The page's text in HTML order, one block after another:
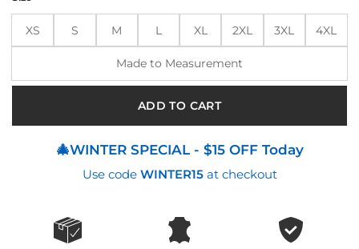
XS S M L XL 2XL 3XL 4XL
Made to Measurement
ADD TO CART
🎄WINTER SPECIAL - $15 OFF Today
Use code WINTER15at checkout